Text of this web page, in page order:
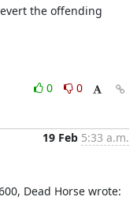
the offending
0
0
19 Feb 5:33 a.m.
Dead Horse wrote: